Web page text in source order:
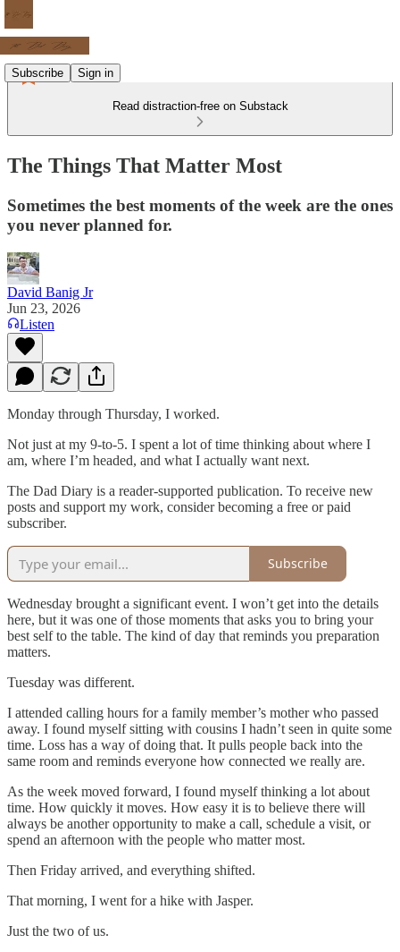
Subscribe Sign in
Read distraction-free on Substack
The Things That Matter Most
Sometimes the best moments of the week are the ones
you never planned for.
David Banig Jr
Jun 23, 2026
Listen
Monday through Thursday, I worked.
Not just at my 9-to-5. I spent a lot of time thinking about where I
am, where I’m headed, and what I actually want next.
The Dad Diary is a reader-supported publication. To receive new
posts and support my work, consider becoming a free or paid
subscriber.
Subscribe
Wednesday brought a significant event. I won’t get into the details
here, but it was one of those moments that asks you to bring your
best self to the table. The kind of day that reminds you preparation
matters.
Tuesday was different.
I attended calling hours for a family member’s mother who passed
away. I found myself sitting with cousins I hadn’t seen in quite some
time. Loss has a way of doing that. It pulls people back into the
same room and reminds everyone how connected we really are.
As the week moved forward, I found myself thinking a lot about
time. How quickly it moves. How easy it is to believe there will
always be another opportunity to make a call, schedule a visit, or
spend an afternoon with the people who matter most.
Then Friday arrived, and everything shifted.
That morning, I went for a hike with Jasper.
Just the two of us.